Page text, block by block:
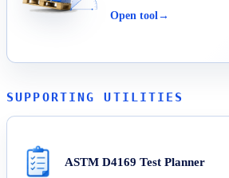
Open tool→
SUPPORTING UTILITIES
ASTM D4169 Test Planner